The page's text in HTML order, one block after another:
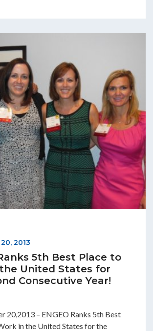
20, 2013
5th Best Place to
United States for
Consecutive Year!
20,2013 – ENGEO Ranks 5th Best
in the United States for the